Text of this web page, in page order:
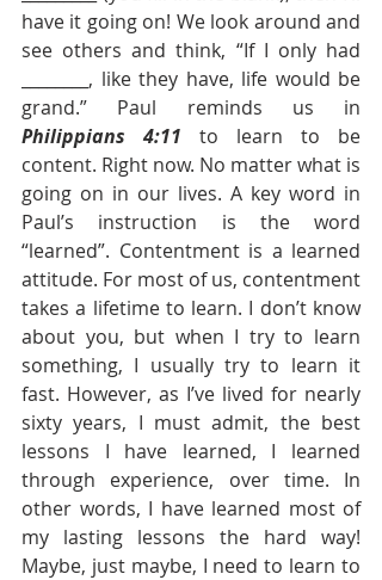
have it going on! We look around and
see others and think, “If I only had
________, like they have, life would be
Philippians 4:11 to learn to be
content. Right now. No matter what is
going on in our lives. A key word in
Paul’s instruction is the word
“learned”. Contentment is a learned
attitude. For most of us, contentment
takes a lifetime to learn. I don’t know
about you, but when I try to learn
something, I usually try to learn it
fast. However, as I’ve lived for nearly
sixty years, I must admit, the best
lessons I have learned, I learned
through experience, over time. In
other words, I have learned most of
my lasting lessons the hard way!
Maybe, just maybe, I need to learn to